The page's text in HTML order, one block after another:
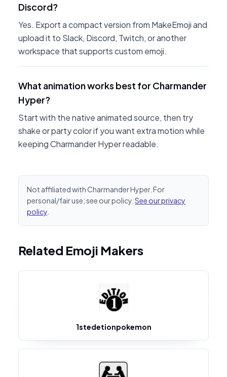
Discord?
Yes. Export a compact version from MakeEmoji and
upload it to Slack, Discord, Twitch, or another
workspace that supports custom emoji.
What animation works best for Charmander
Hyper?
Start with the native animated source, then try
shake or party color if you want extra motion while
keeping Charmander Hyper readable.
Not affiliated with Charmander Hyper. For
personal/fair use; see our policy. See our privacy
policy
Related Emoji Makers
1stedetionpokemon